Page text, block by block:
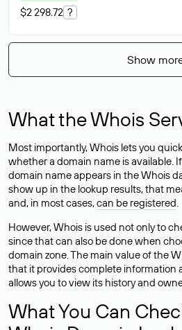
$2 298.72 ?
Show
What the Whois
Most importantly, Whois lets you
whether a domain name is available.
domain name appears in the Whois
show up in the lookup results, that
and, in most cases,can be registered.
However, Whois is used not only to
since that can also be done when
domain zone. The main value of the
that it provides complete information
allows you to view its history and
What You Can